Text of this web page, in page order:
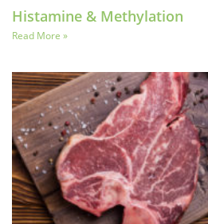
Histamine & Methylation
Read More »